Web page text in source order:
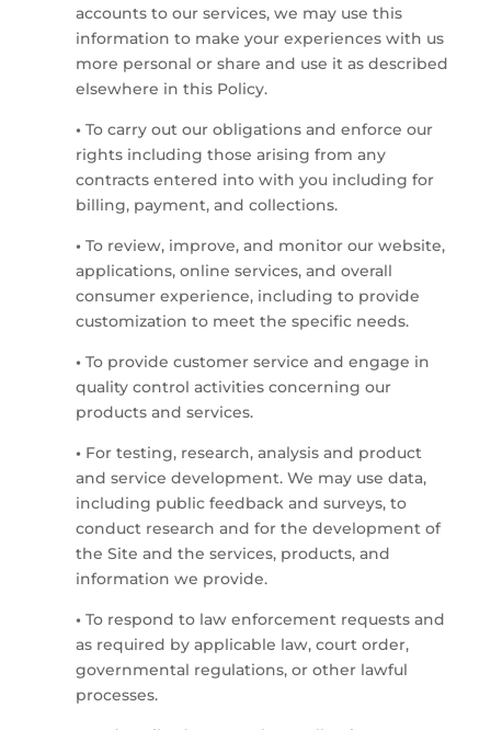
accounts to our services, we may use this
information to make your experiences with us
more personal or share and use it as described
elsewhere in this Policy.
• To carry out our obligations and enforce our
rights including those arising from any
contracts entered into with you including for
billing, payment, and collections.
• To review, improve, and monitor our website,
applications, online services, and overall
consumer experience, including to provide
customization to meet the specific needs.
• To provide customer service and engage in
quality control activities concerning our
products and services.
• For testing, research, analysis and product
and service development. We may use data,
including public feedback and surveys, to
conduct research and for the development of
the Site and the services, products, and
information we provide.
• To respond to law enforcement requests and
as required by applicable law, court order,
governmental regulations, or other lawful
processes.